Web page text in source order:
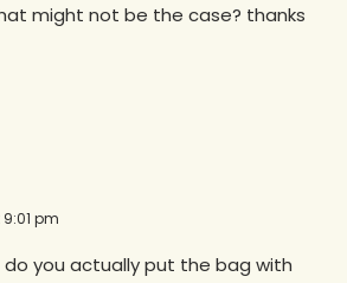
might not be the case? thanks
9:01 pm
you actually put the bag with